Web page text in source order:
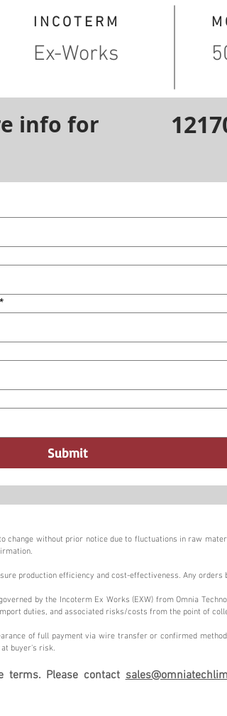
INCOTERM
Ex-Works
info for
*
Submit
change without prior notice due to fluctuations in raw
production efficiency and cost-effectiveness. Any orders
by the Incoterm Ex Works (EXW) from Omnia
duties, and associated risks/costs from the point of
of full payment via wire transfer or confirmed
buyer's risk.
terms. Please contact